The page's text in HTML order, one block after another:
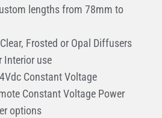
lengths from 78mm to
Clear, Frosted or Opal Diffusers
Interior use
Constant Voltage
Constant Voltage Power
options